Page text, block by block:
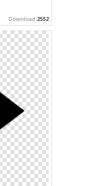
Download:2552